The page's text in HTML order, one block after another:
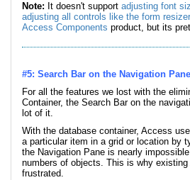
Note: It doesn't support adjusting font
adjusting all controls like the form
Access Components product, but its
#5: Search Bar on the Navigation Pane
For all the features we lost with the
Container, the Search Bar on the
lot of it.
With the database container, Access
a particular item in a grid or location by
the Navigation Pane is nearly
numbers of objects. This is why
frustrated.